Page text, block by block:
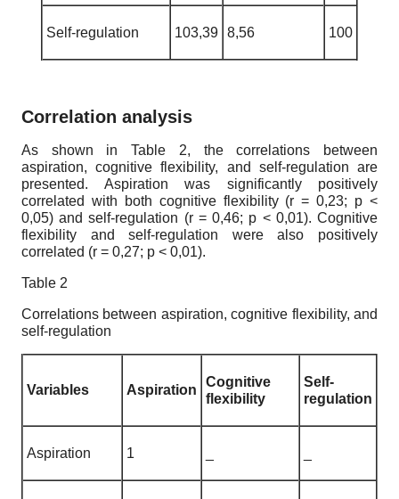
Self-regulation 103,39 8,56 100
Correlation analysis
As shown in Table 2, the correlations between
aspiration, cognitive flexibility, and self-regulation are
presented. Aspiration was significantly positively
correlated with both cognitive flexibility (r = 0,23; p <
0,05) and self-regulation (r = 0,46; p < 0,01). Cognitive
flexibility and self-regulation were also positively
correlated (r = 0,27; p < 0,01).
Table 2
Correlations between aspiration, cognitive flexibility, and
self-regulation
Variables Aspiration
Cognitive
flexibility
Self-
regulation
Aspiration 1